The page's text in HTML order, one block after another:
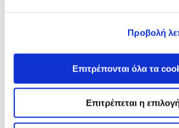
Προβολή
Επιτρέπονται όλα τα
Επιτρέπεται η
ISO 14001_2015
ELBISCO PIKERMI PLANT
IFS